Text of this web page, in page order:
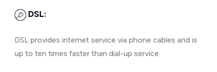
DSL:
DSL provides internet service via phone cables and is
up to ten times faster than dial-up service.